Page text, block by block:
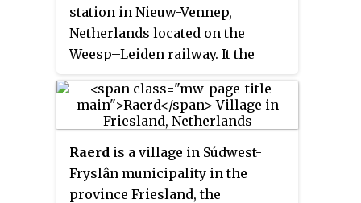
station in Nieuw-Vennep,
Netherlands located on the
Weesp–Leiden railway. It the
there existed an earlier one on
the Hoofddorp–Leiden railway.
closed in 1936.
Raerd is a village in Súdwest-
Fryslân municipality in the
province Friesland, the